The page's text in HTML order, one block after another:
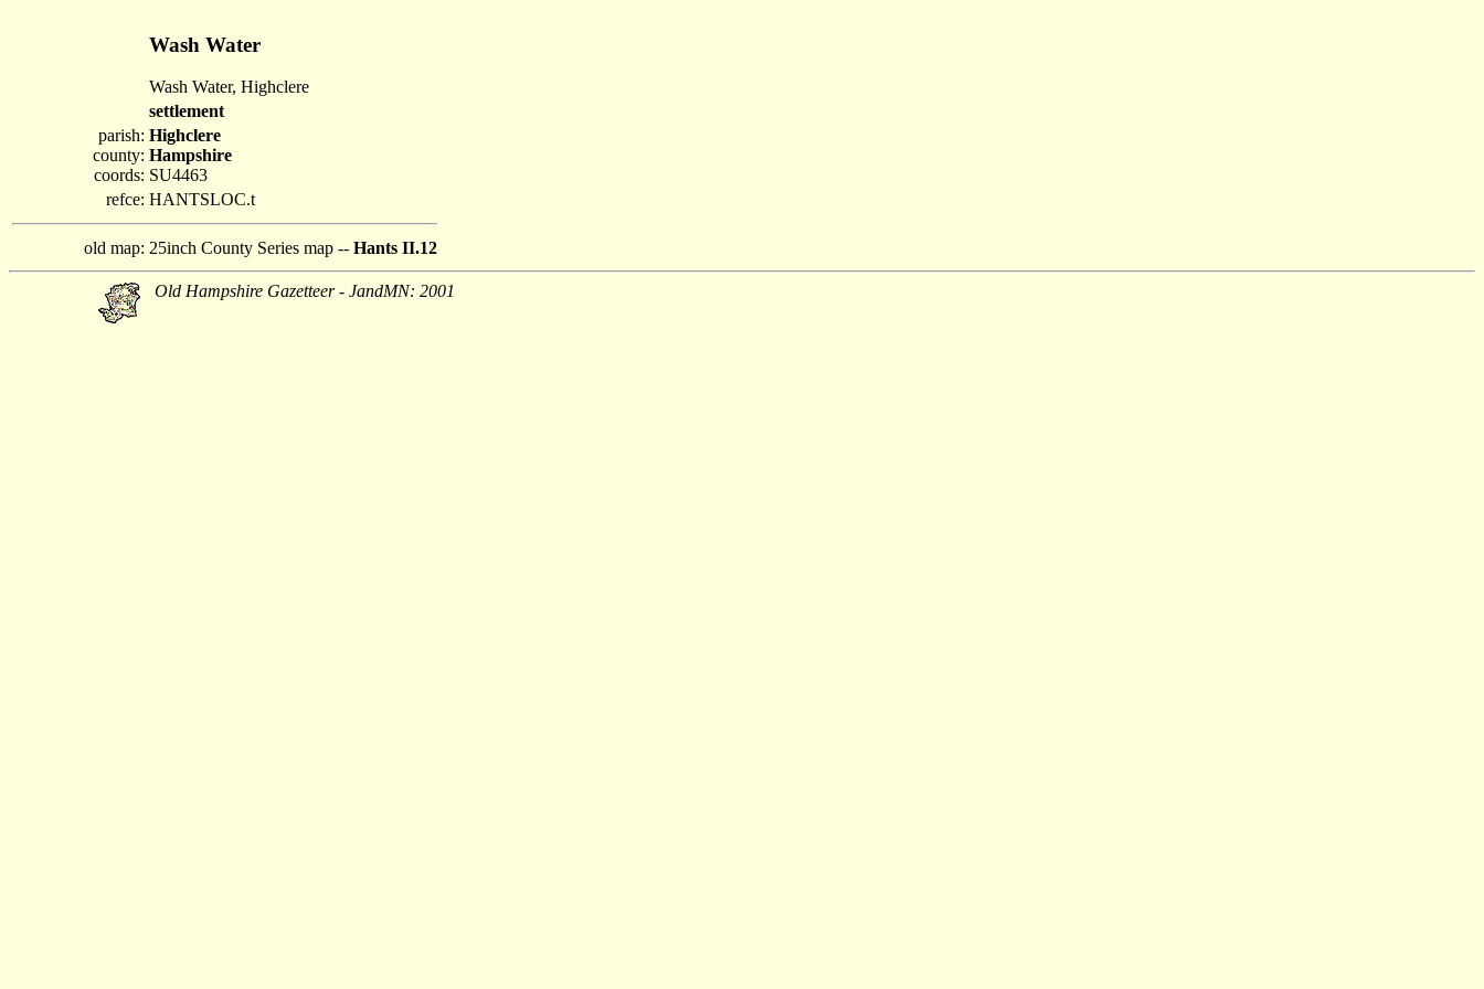
Wash Water
Wash Water, Highclere
settlement
parish:
county:
coords:
Highclere
Hampshire
SU4463
refce: HANTSLOC.t
old map: 25inch County Series map -- Hants II.12
Old Hampshire Gazetteer - JandMN: 2001